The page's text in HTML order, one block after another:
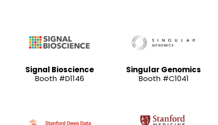
Signal Bioscience
Booth #D1146
Singular Genomics
Booth #C1041